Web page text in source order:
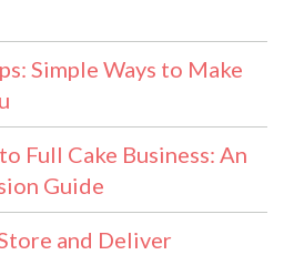
Simple Ways to Make
Full Cake Business: An
Guide
and Deliver